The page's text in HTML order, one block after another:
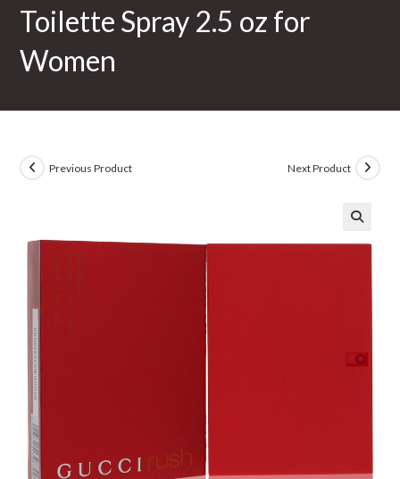
Toilette Spray 2.5 oz for
Women
Previous Product Next Product
🔍